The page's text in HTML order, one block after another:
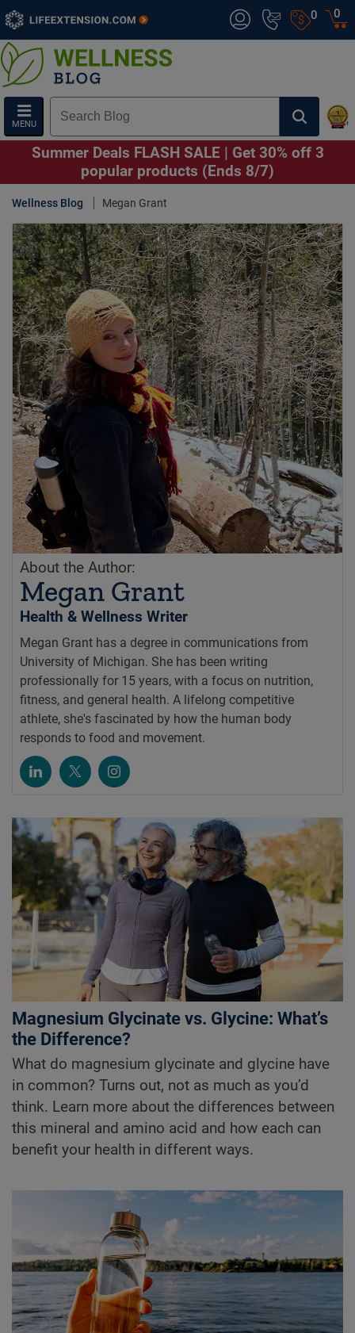
0
MENU
0
Summer Deals FLASH SALE | Get 30% off 3
popular products (Ends 8/7)
Wellness Blog Megan Grant
About the Author:
Megan Grant
Health & Wellness Writer
Megan Grant has a degree in communications from
University of Michigan. She has been writing
professionally for 15 years, with a focus on nutrition,
fitness, and general health. A lifelong competitive
athlete, she's fascinated by how the human body
responds to food and movement.
Magnesium Glycinate vs. Glycine: What’s
the Difference?
What do magnesium glycinate and glycine have
in common? Turns out, not as much as you’d
think. Learn more about the differences between
this mineral and amino acid and how each can
benefit your health in different ways.